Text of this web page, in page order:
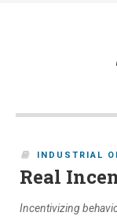
INDUSTRIAL
Real
Incentivizing